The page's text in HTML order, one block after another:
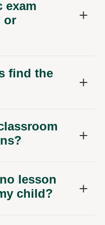
exam
or
find the
lesson
child?